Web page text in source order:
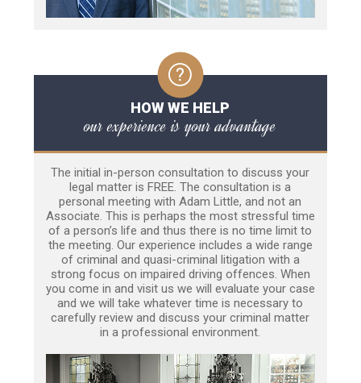
HOW WE HELP
our experience is your advantage
The initial in-person consultation to discuss your
legal matter is FREE. The consultation is a
personal meeting with Adam Little, and not an
Associate. This is perhaps the most stressful time
of a person’s life and thus there is no time limit to
the meeting. Our experience includes a wide range
of criminal and quasi-criminal litigation with a
strong focus on impaired driving offences. When
you come in and visit us we will evaluate your case
and we will take whatever time is necessary to
carefully review and discuss your criminal matter
in a professional environment.